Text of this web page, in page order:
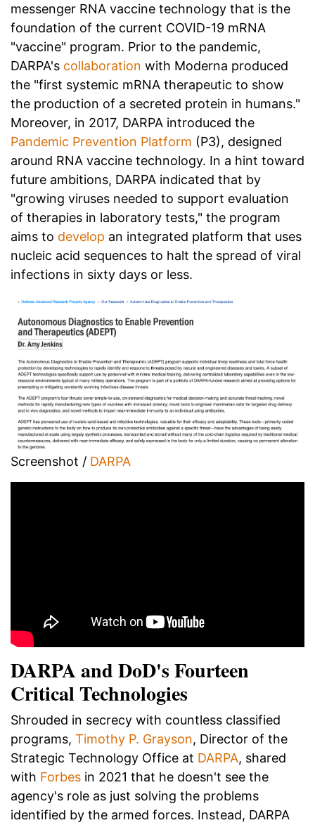
messenger RNA vaccine technology that is the
foundation of the current COVID-19 mRNA
"vaccine" program. Prior to the pandemic,
DARPA's collaboration with Moderna produced
the "first systemic mRNA therapeutic to show
the production of a secreted protein in humans."
Moreover, in 2017, DARPA introduced the
Pandemic Prevention Platform (P3), designed
around RNA vaccine technology. In a hint toward
future ambitions, DARPA indicated that by
"growing viruses needed to support evaluation
of therapies in laboratory tests," the program
aims to develop an integrated platform that uses
nucleic acid sequences to halt the spread of viral
infections in sixty days or less.
Screenshot / DARPA
DARPA and DoD's Fourteen
Critical Technologies
Shrouded in secrecy with countless classified
programs, Timothy P. Grayson, Director of the
Strategic Technology Office at DARPA, shared
with Forbes in 2021 that he doesn't see the
agency's role as just solving the problems
identified by the armed forces. Instead, DARPA